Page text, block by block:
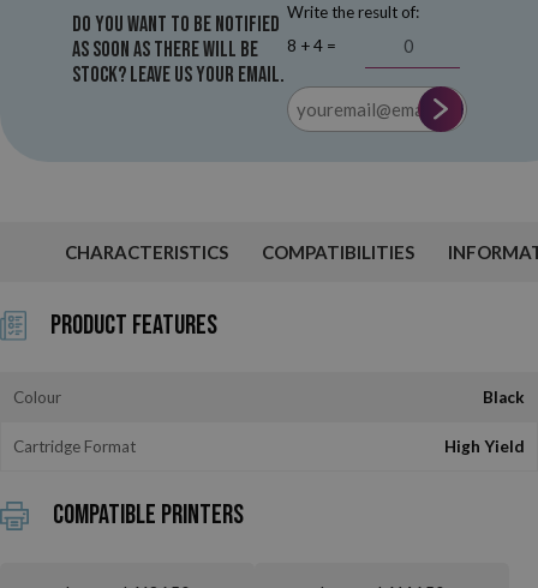
Do you want to be notified
as soon as there will be
stock? Leave us your email.
Write the result of:
8 + 4 =
CHARACTERISTICS COMPATIBILITIES
Product Features
Colour Black
Cartridge Format High Yield
Compatible printers